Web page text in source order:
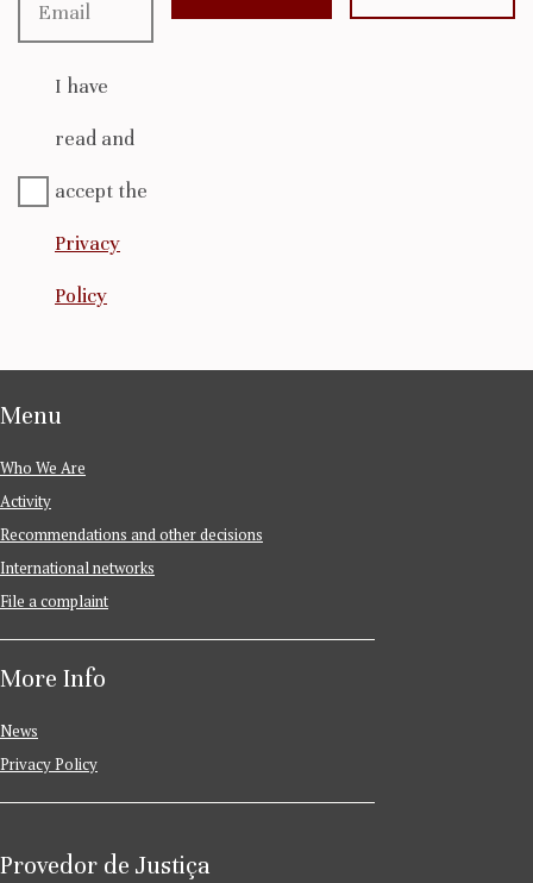
I have
read and
accept the
Privacy
Policy
Menu
Who We Are
Activity
Recommendations and other decisions
International networks
File a complaint
More Info
News
Privacy Policy
Provedor de Justiça